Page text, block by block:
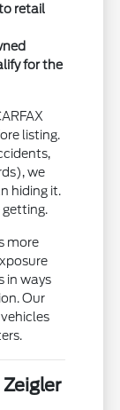
retail
for the
listing.
we
hiding it.
getting.
more
in ways
Our